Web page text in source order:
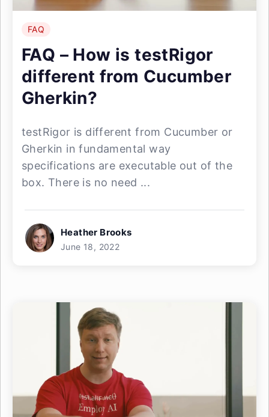
FAQ
FAQ – How is testRigor
different from Cucumber
Gherkin?
testRigor is different from Cucumber or
Gherkin in fundamental way
specifications are executable out of the
box. There is no need ...
Heather Brooks
June 18, 2022